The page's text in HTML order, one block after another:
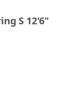
S 12'6"